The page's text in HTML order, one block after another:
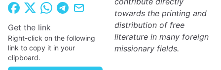
Get the link
Right-click on the following
link to copy it in your
clipboard.
towards the printing and
distribution of free
literature in many foreign
missionary fields.